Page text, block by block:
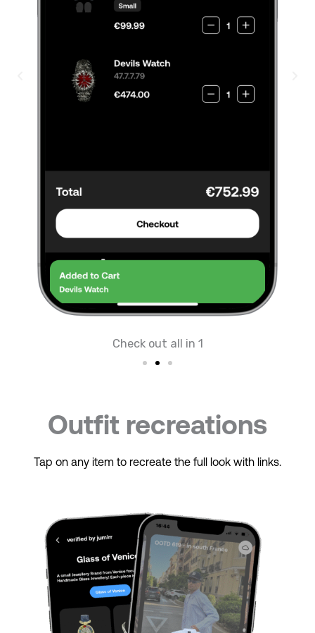
Check out all in 1
Outfit recreations
Tap on any item to recreate the full look with links.